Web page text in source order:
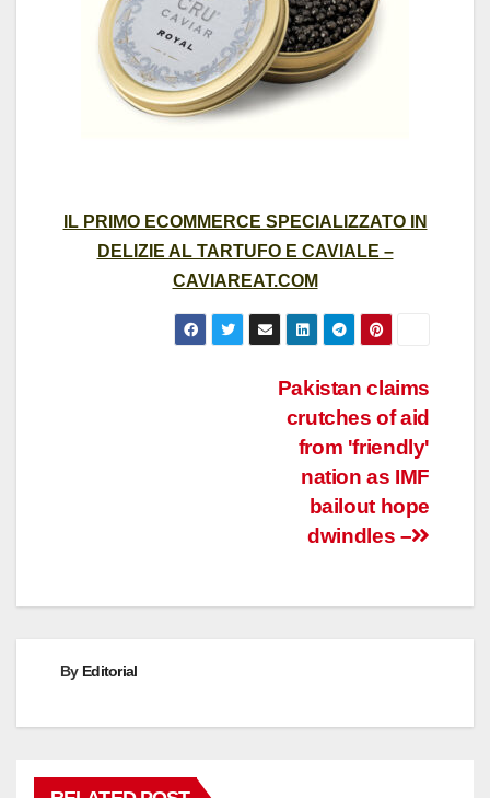
IL PRIMO ECOMMERCE SPECIALIZZATO IN
DELIZIE AL TARTUFO E CAVIALE –
CAVIAREAT.COM
Pakistan claims
crutches of aid
from 'friendly'
nation as IMF
bailout hope
dwindles –
By Editorial